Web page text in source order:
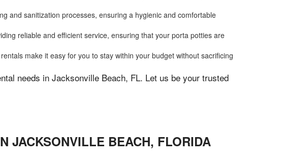
and sanitization processes, ensuring a hygienic and comfortable
reliable and efficient service, ensuring that your porta potties are
make it easy for you to stay within your budget without sacrificing
needs in Jacksonville Beach, FL. Let us be your trusted
JACKSONVILLE BEACH, FLORIDA